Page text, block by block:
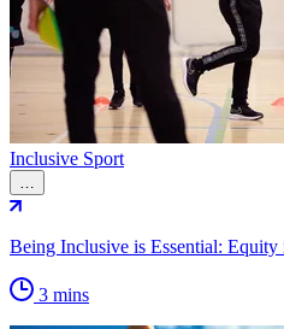
Inclusive Sport
…
Being Inclusive is Essential: Equity
3 mins